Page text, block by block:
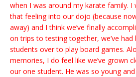
when I was around my karate family.
that feeling into our dojo (because
away) and I think we’ve finally
on trips to testing together, we’ve had
students over to play board games.
memories, I do feel like we’ve grown
our one student. He was so young and